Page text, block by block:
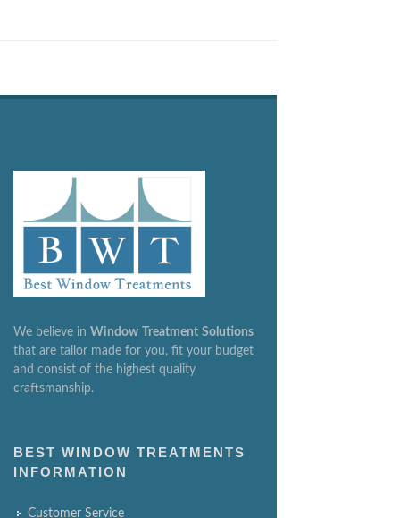
We believe in Window Treatment Solutions
that are tailor made for you, fit your budget
and consist of the highest quality
craftsmanship.
BEST WINDOW TREATMENTS
INFORMATION
Customer Service